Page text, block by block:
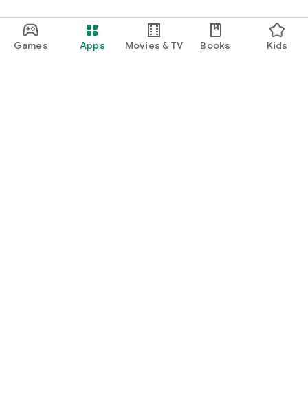
Games Apps Movies & TV Books Kids